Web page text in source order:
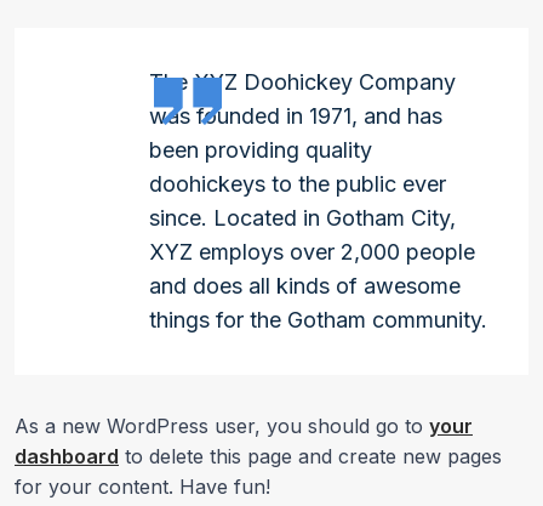
The XYZ Doohickey Company
was founded in 1971, and has
been providing quality
doohickeys to the public ever
since. Located in Gotham City,
XYZ employs over 2,000 people
and does all kinds of awesome
things for the Gotham community.
As a new WordPress user, you should go to your
dashboard to delete this page and create new pages
for your content. Have fun!